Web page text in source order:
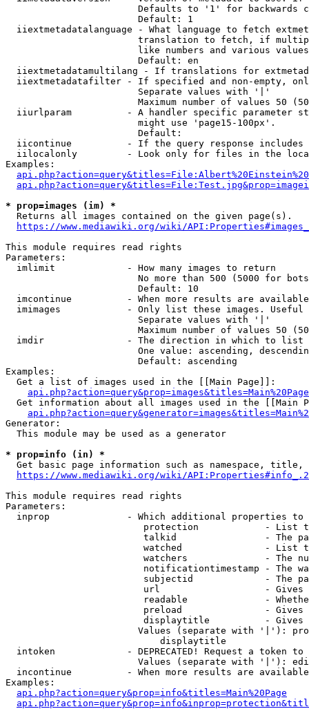
Defaults to '1' for backwards
                        Default: 1
iiextmetadatalanguage - What language to fetch
translation to fetch, if
like numbers and various
                        Default: en
iiextmetadatamultilang - If translations for
iiextmetadatafilter - If specified and non-empty,
                        Separate values with '|'
Maximum number of values 50
iiurlparam          - A handler specific parameter
                        might use 'page15-100px'.
                        Default:
iicontinue          - If the query response
iilocalonly         - Look only for files in the
Examples:
* prop=images (im) *
  Returns all images contained on the given page(s).
https://www.mediawiki.org/wiki/
This module requires read rights
Parameters:
  imlimit             - How many images to return
No more than 500 (5000 for
                        Default: 10
imcontinue          - When more results are
imimages            - Only list these images.
                        Separate values with '|'
Maximum number of values 50
  imdir               - The direction in which to list
One value: ascending,
                        Default: ascending
Examples:
  Get a list of images used in the [[Main Page]]:
api.php?action=query&prop=images&titles=Main%20Page
Get information about all images used in the [[Main
Generator:
  This module may be used as a generator
* prop=info (in) *
Get basic page information such as namespace, title,
https://www.mediawiki.org/wiki/
This module requires read rights
Parameters:
inprop              - Which additional properties to
protection            - List
talkid                - The
watched               - List
watchers              - The
notificationtimestamp - The
subjectid             - The
url                   -
readable              -
preload               -
displaytitle          -
Values (separate with '|'):
                            displaytitle
intoken             - DEPRECATED! Request a token
Values (separate with '|'):
incontinue          - When more results are
Examples:
api.php?action=query&prop=info&titles=Main%20Page